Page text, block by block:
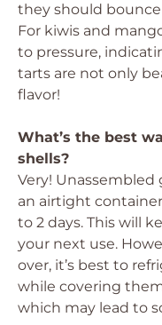
they should
For kiwis and
to pressure,
tarts are not only
flavor!
What’s the best
shells?
Very! Unassembled
an airtight
to 2 days. This will
your next use.
over, it’s best to
while covering
which may lead to